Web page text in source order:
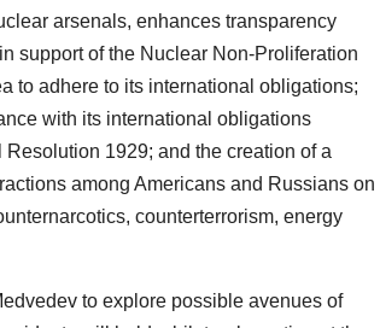
arsenals, enhances transparency
support of the Nuclear Non-Proliferation
to adhere to its international obligations;
with its international obligations
1929; and the creation of a
among Americans and Russians on
counterterrorism, energy
to explore possible avenues of